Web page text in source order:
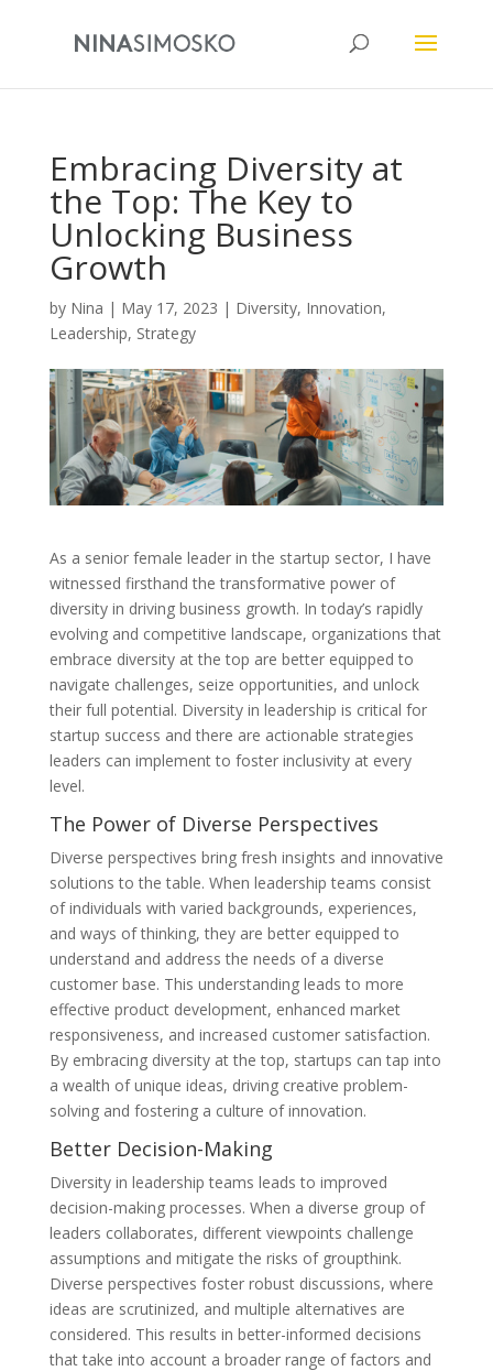
Embracing Diversity at
the Top: The Key to
Unlocking Business
Growth
by Nina | May 17, 2023 | Diversity, Innovation,
Leadership, Strategy
As a senior female leader in the startup sector, I have
witnessed firsthand the transformative power of
diversity in driving business growth. In today’s rapidly
evolving and competitive landscape, organizations that
embrace diversity at the top are better equipped to
navigate challenges, seize opportunities, and unlock
their full potential. Diversity in leadership is critical for
startup success and there are actionable strategies
leaders can implement to foster inclusivity at every
level.
The Power of Diverse Perspectives
Diverse perspectives bring fresh insights and innovative
solutions to the table. When leadership teams consist
of individuals with varied backgrounds, experiences,
and ways of thinking, they are better equipped to
understand and address the needs of a diverse
customer base. This understanding leads to more
effective product development, enhanced market
responsiveness, and increased customer satisfaction.
By embracing diversity at the top, startups can tap into
a wealth of unique ideas, driving creative problem-
solving and fostering a culture of innovation.
Better Decision-Making
Diversity in leadership teams leads to improved
decision-making processes. When a diverse group of
leaders collaborates, different viewpoints challenge
assumptions and mitigate the risks of groupthink.
Diverse perspectives foster robust discussions, where
ideas are scrutinized, and multiple alternatives are
considered. This results in better-informed decisions
that take into account a broader range of factors and